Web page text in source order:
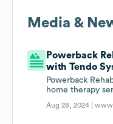
Media &
Powerback
with Tendo
Powerback
home therapy
Aug 28, 2024 |